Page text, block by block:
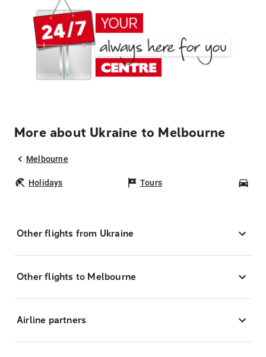
More about Ukraine to Melbourne
Melbourne
Holidays Tours
Other flights from Ukraine
Other flights to Melbourne
Airline partners